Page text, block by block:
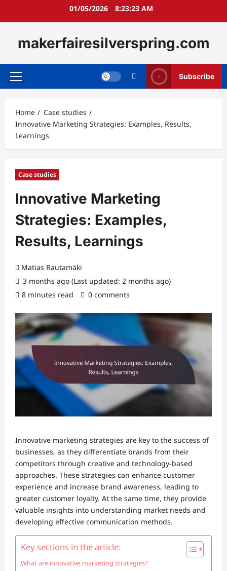
01/05/2026 8:23:24 AM
makerfairesilverspring.com
Primary
Subscribe
Home
Case studies
Innovative Marketing Strategies: Examples, Results,
Learnings
Case studies
Innovative Marketing
Strategies: Examples,
Results, Learnings
Matias Rautamäki
3 months ago (Last updated: 2 months ago)
8 minutes read
0 comments
Innovative marketing strategies are key to the success of
businesses, as they differentiate brands from their
competitors through creative and technology-based
approaches. These strategies can enhance customer
experience and increase brand awareness, leading to
greater customer loyalty. At the same time, they provide
valuable insights into understanding market needs and
developing effective communication methods.
Key sections in the article:
What are innovative marketing strategies?